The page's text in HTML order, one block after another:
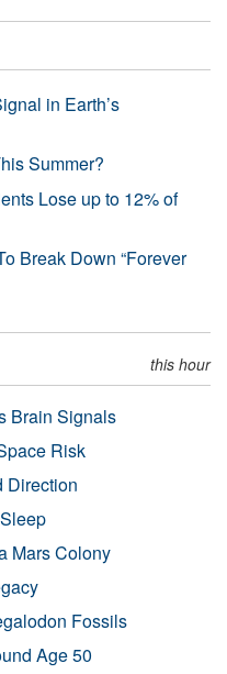
in Earth’s
Summer?
Lose up to 12% of
Break Down “Forever
this hour
Brain Signals
Risk
Direction
Mars Colony
Fossils
Age 50